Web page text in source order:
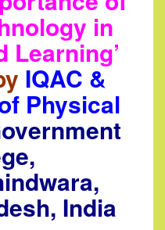
in
Learning’
IQAC &
Physical
India